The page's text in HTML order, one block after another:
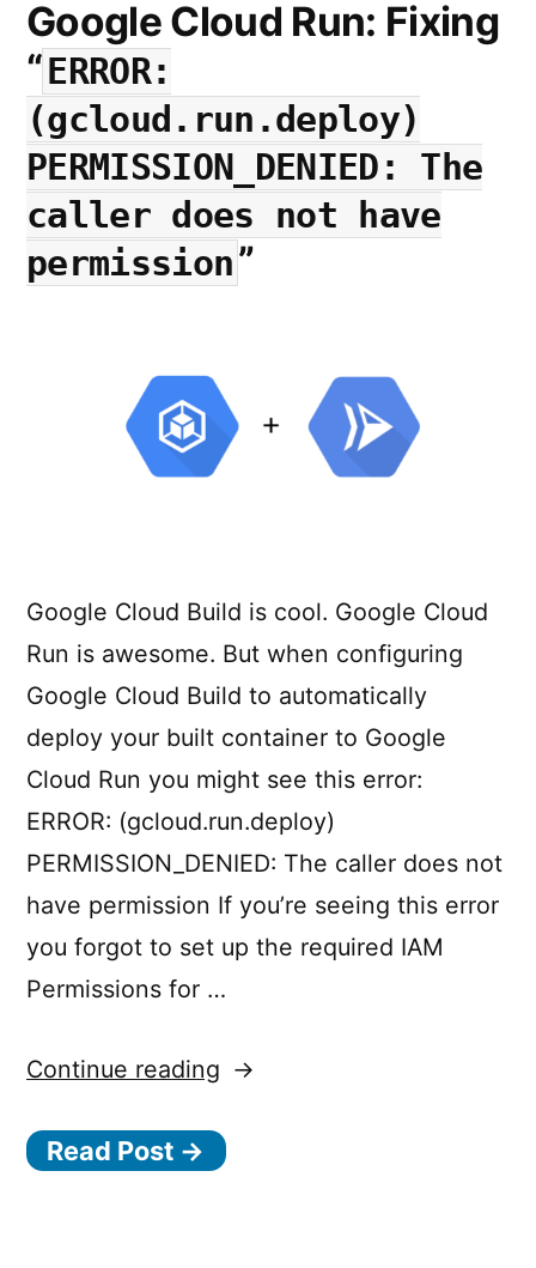
Run
a
Single
Click”
to
with
a
Google Cloud Run: Fixing
“ERROR:
(gcloud.run.deploy)
PERMISSION_DENIED: The
caller does not have
permission”
Google Cloud Build is cool. Google Cloud
Run is awesome. But when configuring
Google Cloud Build to automatically
deploy your built container to Google
Cloud Run you might see this error:
ERROR: (gcloud.run.deploy)
PERMISSION_DENIED: The caller does not
have permission If you’re seeing this error
you forgot to set up the required IAM
Permissions for …
Continue reading “Google
Build
Read Post →